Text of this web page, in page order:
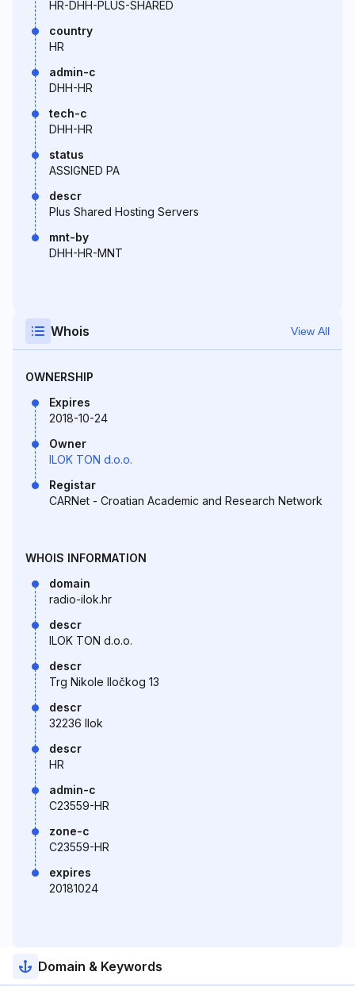
HR-DHH-PLUS-SHARED
country
HR
admin-c
DHH-HR
tech-c
DHH-HR
status
ASSIGNED PA
descr
Plus Shared Hosting Servers
mnt-by
DHH-HR-MNT
Whois View All
OWNERSHIP
Expires
2018-10-24
Owner
ILOK TON d.o.o.
Registar
CARNet - Croatian Academic and Research Network
WHOIS INFORMATION
domain
radio-ilok.hr
descr
ILOK TON d.o.o.
descr
Trg Nikole Iločkog 13
descr
32236 Ilok
descr
HR
admin-c
C23559-HR
zone-c
C23559-HR
expires
20181024
Domain & Keywords